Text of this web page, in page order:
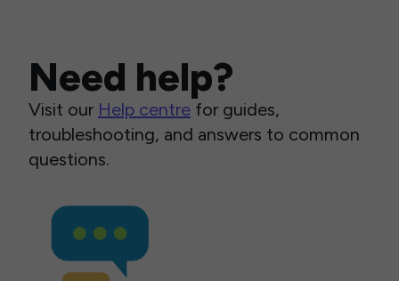
Need help?
Visit our Help centre for guides,
troubleshooting, and answers to common
questions.